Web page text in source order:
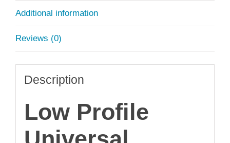
Additional information
Reviews (0)
Description
Low Profile